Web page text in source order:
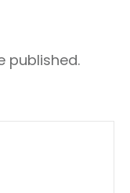
published.